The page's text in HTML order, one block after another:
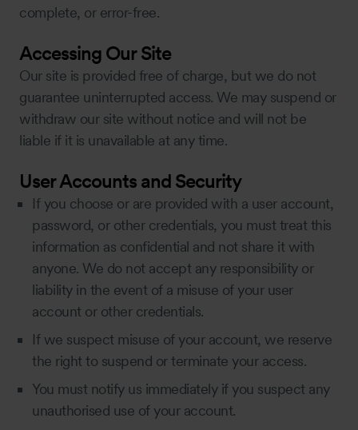
complete, or error-free.
Accessing Our Site
Our site is provided free of charge, but we do not
guarantee uninterrupted access. We may suspend or
withdraw our site without notice and will not be
liable if it is unavailable at any time.
User Accounts and Security
If you choose or are provided with a user account,
password, or other credentials, you must treat this
information as confidential and not share it with
anyone. We do not accept any responsibility or
liability in the event of a misuse of your user
account or other credentials.
If we suspect misuse of your account, we reserve
the right to suspend or terminate your access.
You must notify us immediately if you suspect any
unauthorised use of your account.